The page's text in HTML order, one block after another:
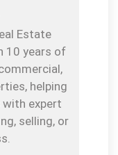
Estate
10 years of
helping
expert
selling, or